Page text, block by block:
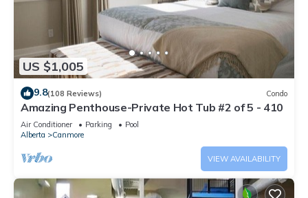
US $1,005
9.8(108 Reviews) Condo
Amazing Penthouse-Private Hot Tub #2 of 5 - 410
Air Conditioner Parking
Pool
Alberta
Canmore
VIEW AVAILABILITY